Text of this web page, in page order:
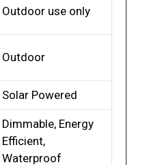
Outdoor use only
Outdoor
Solar Powered
Dimmable, Energy
Efficient,
Waterproof